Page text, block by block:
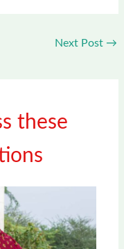
Next Post →
these